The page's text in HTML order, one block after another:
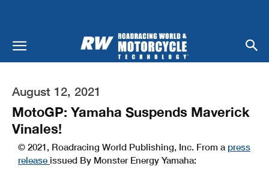
August 12, 2021
MotoGP: Yamaha Suspends Maverick
Vinales!
© 2021, Roadracing World Publishing, Inc. From a press
release issued By Monster Energy Yamaha: